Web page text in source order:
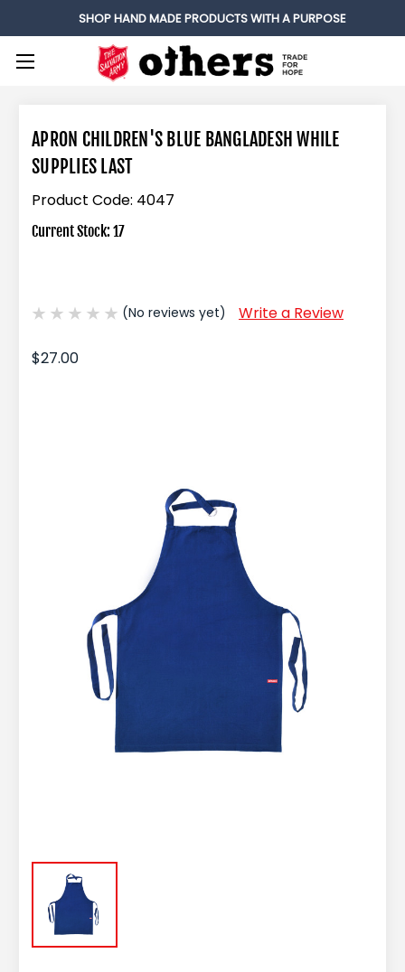
SHOP HAND MADE PRODUCTS WITH A PURPOSE
APRON CHILDREN'S BLUE BANGLADESH WHILE
SUPPLIES LAST
Product Code: 4047
Current Stock:17
(No reviews yet) Write a Review
$27.00